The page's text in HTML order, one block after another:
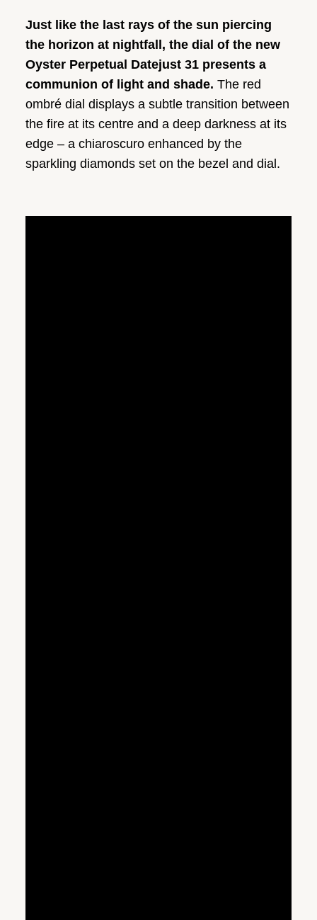
Just like the last rays of the sun piercing
the horizon at nightfall, the dial of the new
Oyster Perpetual Datejust 31 presents a
communion of light and shade. The red
ombré dial displays a subtle transition between
the fire at its centre and a deep darkness at its
edge – a chiaroscuro enhanced by the
sparkling diamonds set on the bezel and dial.